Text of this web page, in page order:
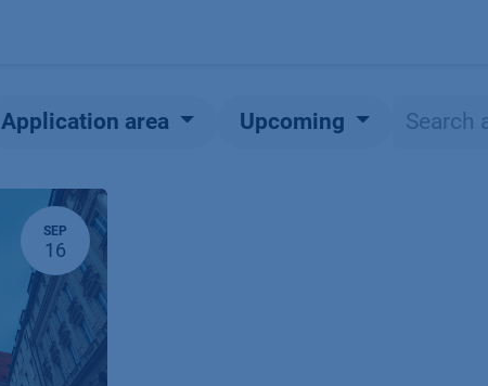
Application area Upcoming
SEP
16